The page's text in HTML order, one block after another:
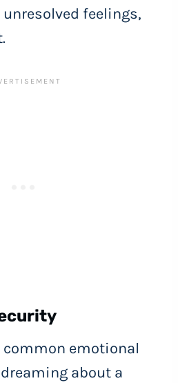
feelings,
common emotional
about a